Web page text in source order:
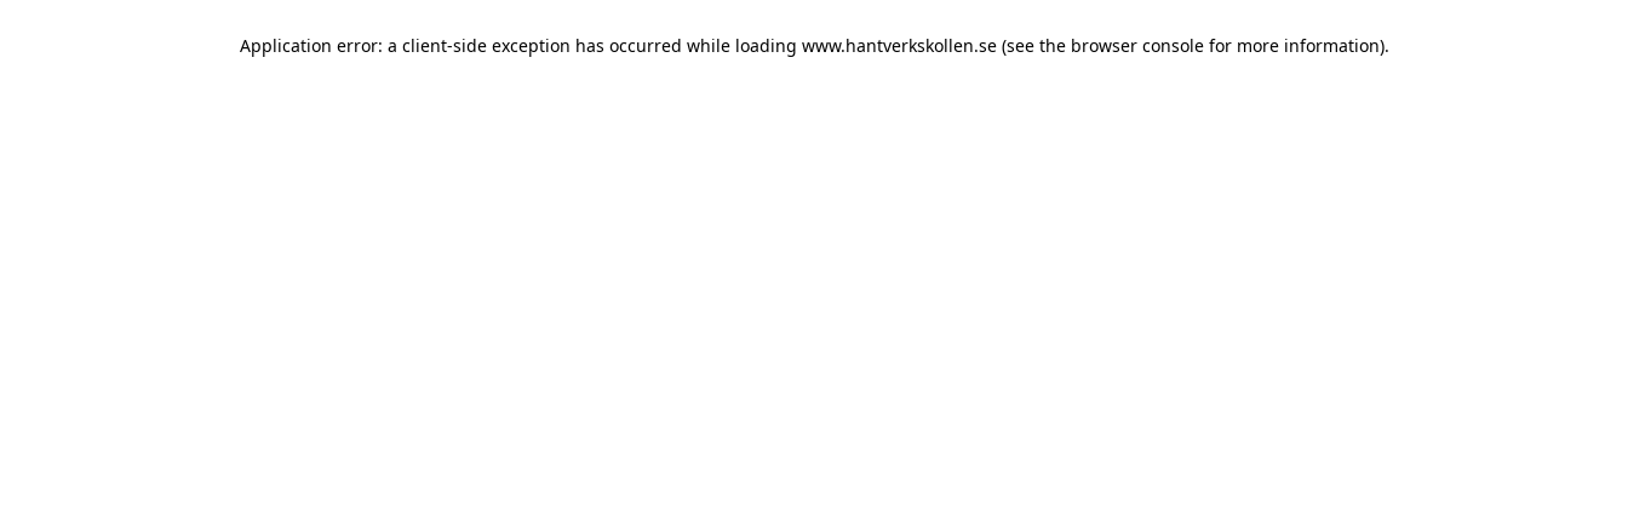
Application error: a client-side exception has occurred while loading www.hantverkskollen.se(see the browser consolefor more information).